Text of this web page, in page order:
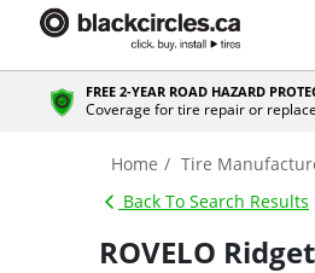
FREE 2-YEAR ROAD HAZARD
Coverage for tire repair or
Home Tire
Back To Search Results
ROVELO